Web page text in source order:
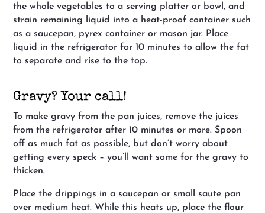
the whole vegetables to a serving platter or bowl, and
strain remaining liquid into a heat-proof container such
as a saucepan, pyrex container or mason jar. Place
liquid in the refrigerator for 10 minutes to allow the fat
to separate and rise to the top.
Gravy? Your call!
To make gravy from the pan juices, remove the juices
from the refrigerator after 10 minutes or more. Spoon
off as much fat as possible, but don’t worry about
getting every speck – you’ll want some for the gravy to
thicken.
Place the drippings in a saucepan or small saute pan
over medium heat. While this heats up, place the flour